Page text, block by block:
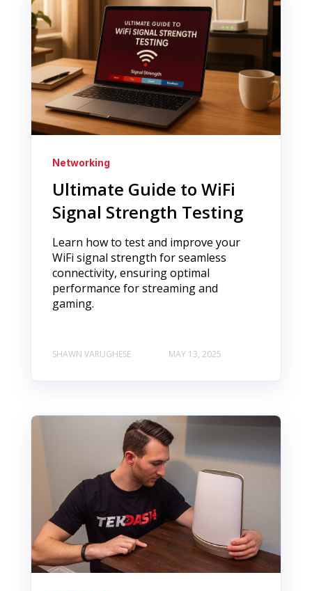
Networking
Ultimate Guide to WiFi
Signal Strength Testing
Learn how to test and improve your
WiFi signal strength for seamless
connectivity, ensuring optimal
performance for streaming and
gaming.
SHAWN VARUGHESE MAY 13, 2025